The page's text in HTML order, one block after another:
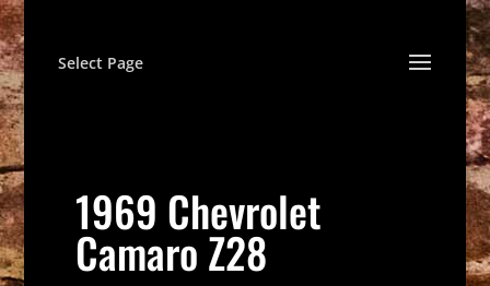
Select Page
1969 Chevrolet
Camaro Z28